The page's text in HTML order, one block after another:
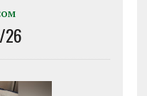
26